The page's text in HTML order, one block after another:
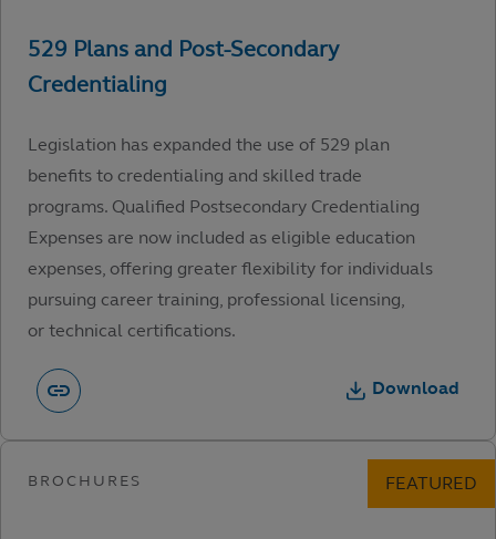
Legislation has expanded the use of 529 plan
benefits to credentialing and skilled trade
programs. Qualified Postsecondary Credentialing
Expenses are now included as eligible education
expenses, offering greater flexibility for individuals
pursuing career training, professional licensing,
or technical certifications.
Download